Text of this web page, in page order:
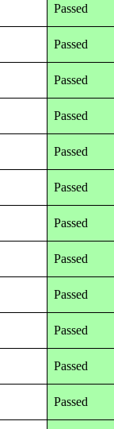
Passed
Passed
Passed
Passed
Passed
Passed
Passed
Passed
Passed
Passed
Passed
Passed